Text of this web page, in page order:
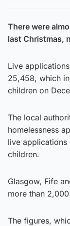
There were
last Christmas,
Live
25,458, which
children on
The local
homelessness
live
children.
Glasgow, Fife
more than
The figures,